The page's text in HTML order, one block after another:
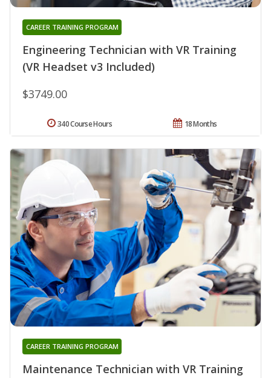
Engineering Technician with VR Training
(VR Headset v3 Included)
CAREER TRAINING PROGRAM
$3749.00
18 Months
340 Course Hours
Maintenance Technician with VR Training
CAREER TRAINING PROGRAM